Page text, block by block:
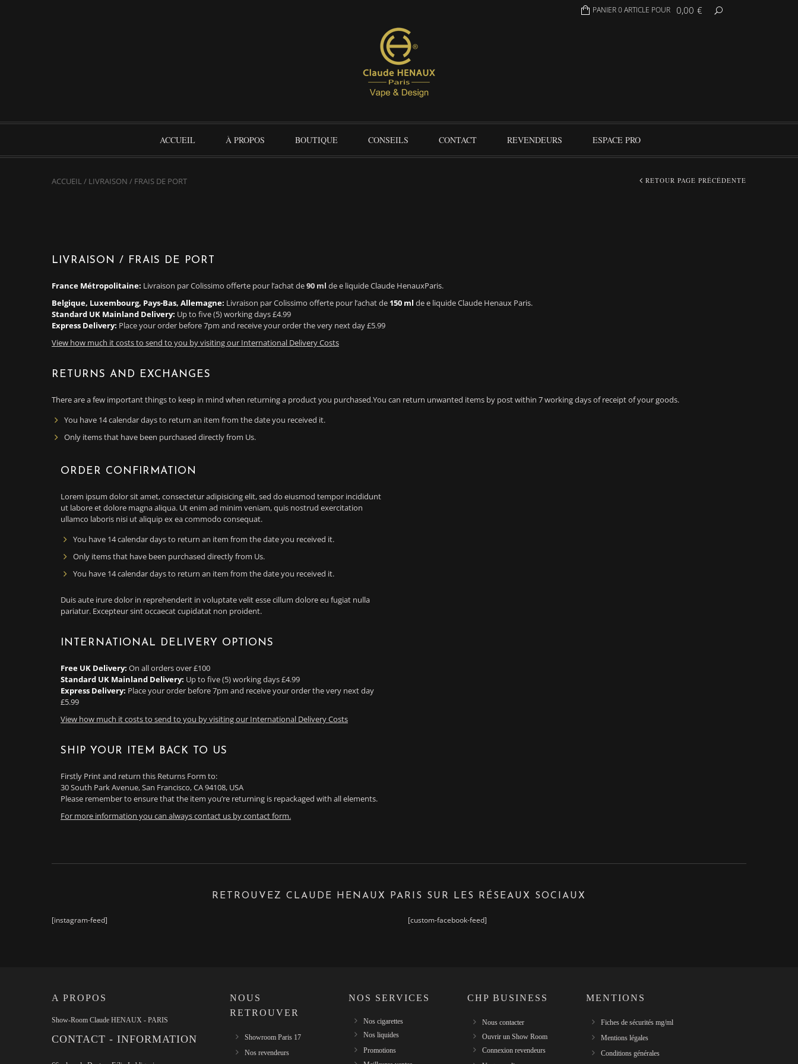
PANIER 0 ARTICLE POUR 0,00 €
ACCUEIL À PROPOS BOUTIQUE CONSEILS CONTACT REVENDEURS ESPACE PRO
ACCUEIL/ LIVRAISON / FRAIS DE PORT RETOUR PAGE PRÉCÉDENTE
LIVRAISON / FRAIS DE PORT
France Métropolitaine: Livraison par Colissimo offerte pour l’achat de90 ml de e liquide Claude HenauxParis.
Belgique, Luxembourg, Pays-Bas, Allemagne: Livraison par Colissimo offerte pour l’achat de 150 ml de e liquide Claude Henaux Paris.
Standard UK Mainland Delivery: Up to five (5) working days £4.99
Express Delivery: Place your order before 7pm and receive your order the very next day £5.99
View how much it costs to send to you by visiting our International Delivery Costs
RETURNS AND EXCHANGES
There are a few important things to keep in mind when returning a product you purchased.You can return unwanted items by post within 7 working days of receipt of your goods.
You have 14 calendar days to return an item from the date you received it.
Only items that have been purchased directly from Us.
ORDER CONFIRMATION
Lorem ipsum dolor sit amet, consectetur adipisicing elit, sed do eiusmod tempor incididunt
ut labore et dolore magna aliqua. Ut enim ad minim veniam, quis nostrud exercitation
ullamco laboris nisi ut aliquip ex ea commodo consequat.
You have 14 calendar days to return an item from the date you received it.
Only items that have been purchased directly from Us.
You have 14 calendar days to return an item from the date you received it.
Duis aute irure dolor in reprehenderit in voluptate velit esse cillum dolore eu fugiat nulla
pariatur. Excepteur sint occaecat cupidatat non proident.
INTERNATIONAL DELIVERY OPTIONS
Free UK Delivery: On all orders over £100
Standard UK Mainland Delivery: Up to five (5) working days £4.99
Express Delivery: Place your order before 7pm and receive your order the very next day
£5.99
View how much it costs to send to you by visiting our International Delivery Costs
SHIP YOUR ITEM BACK TO US
Firstly Print and return this Returns Form to:
30 South Park Avenue, San Francisco, CA 94108, USA
Please remember to ensure that the item you’re returning is repackaged with all elements.
For more information you can always contact us by contact form.
RETROUVEZ CLAUDE HENAUX PARIS SUR LES RÉSEAUX SOCIAUX
[instagram-feed] [custom-facebook-feed]
A PROPOS
Show-Room Claude HENAUX - PARIS
CONTACT - INFORMATION
NOUS
RETROUVER
Showroom Paris 17
Nos revendeurs
NOS SERVICES
Nos cigarettes
Nos liquides
Promotions
CHP BUSINESS
Nous contacter
Ouvrir un Show Room
Connexion revendeurs
MENTIONS
Fiches de sécurités mg/ml
Mentions légales
Conditions générales